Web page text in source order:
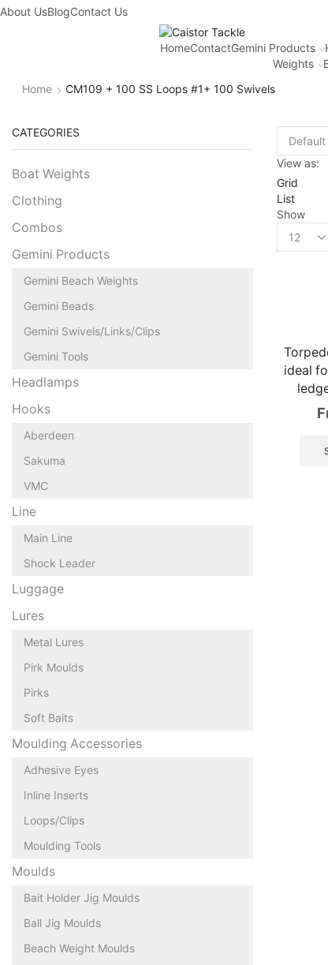
About UsBlogContact Us
HomeContactGemini Products
Weights
Home
CM109 + 100 SS Loops #1+ 100 Swivels
View as:
Grid
List
Show
ideal
CATEGORIES
Boat Weights
Clothing
Combos
Gemini Products
Gemini Beach Weights
Gemini Beads
Gemini Swivels/Links/Clips
Gemini Tools
Headlamps
Hooks
Aberdeen
Sakuma
VMC
Line
Main Line
Shock Leader
Luggage
Lures
Metal Lures
Pirk Moulds
Pirks
Soft Baits
Moulding Accessories
Adhesive Eyes
Inline Inserts
Loops/Clips
Moulding Tools
Moulds
Bait Holder Jig Moulds
Ball Jig Moulds
Beach Weight Moulds